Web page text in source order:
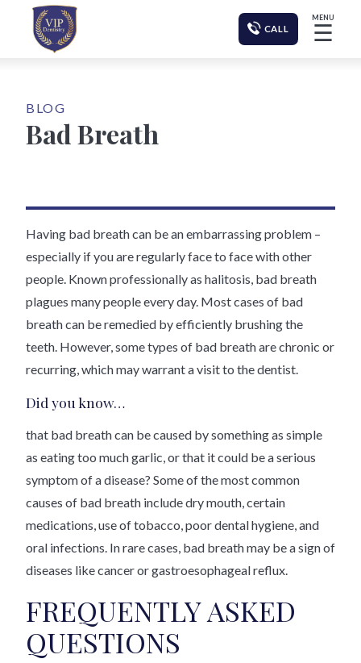
CALL
MENU
☰
BLOG
Bad Breath
Having bad breath can be an embarrassing problem –
especially if you are regularly face to face with other
people. Known professionally as halitosis, bad breath
plagues many people every day. Most cases of bad
breath can be remedied by efficiently brushing the
teeth. However, some types of bad breath are chronic or
recurring, which may warrant a visit to the dentist.
Did you know…
that bad breath can be caused by something as simple
as eating too much garlic, or that it could be a serious
symptom of a disease? Some of the most common
causes of bad breath include dry mouth, certain
medications, use of tobacco, poor dental hygiene, and
oral infections. In rare cases, bad breath may be a sign of
diseases like cancer or gastroesophageal reflux.
FREQUENTLY ASKED
QUESTIONS